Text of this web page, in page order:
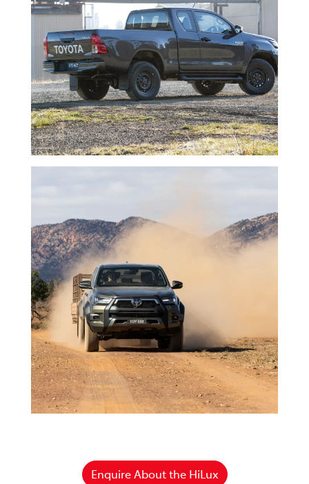
Enquire About the HiLux